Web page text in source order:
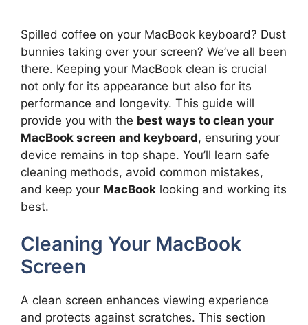
Spilled coffee on your MacBook keyboard? Dust
bunnies taking over your screen? We’ve all been
there. Keeping your MacBook clean is crucial
not only for its appearance but also for its
performance and longevity. This guide will
provide you with the best ways to clean your
MacBook screen and keyboard, ensuring your
device remains in top shape. You’ll learn safe
cleaning methods, avoid common mistakes,
and keep your MacBook looking and working its
best.
Cleaning Your MacBook
Screen
A clean screen enhances viewing experience
and protects against scratches. This section